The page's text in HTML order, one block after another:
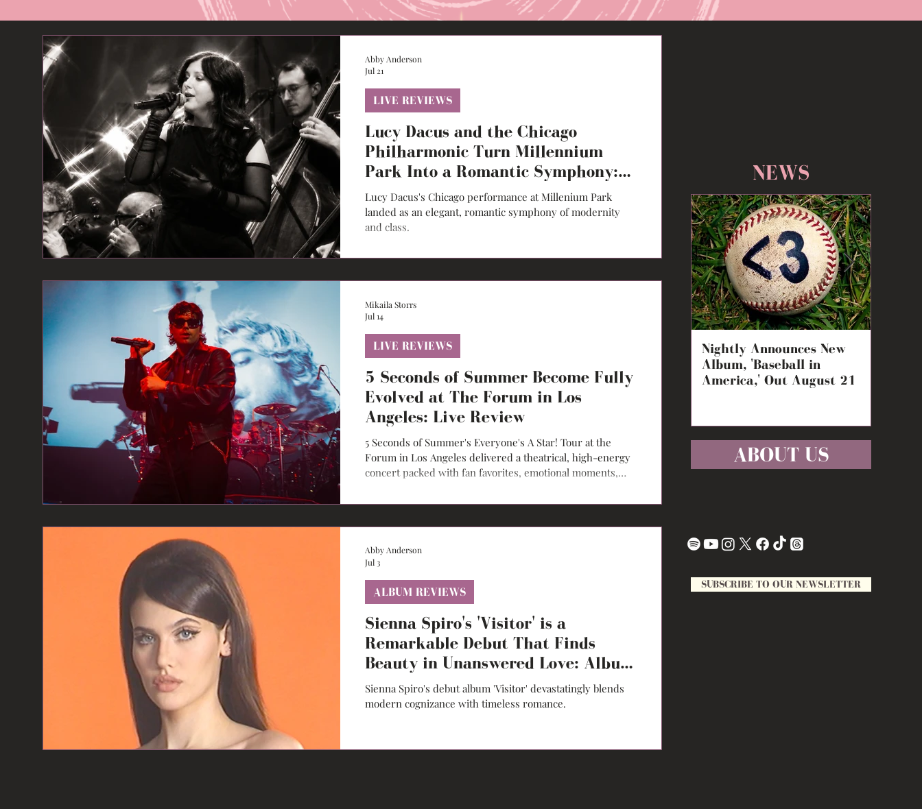
Lucy Dacus and the Chicago
Philharmonic Turn Millennium
Park Into a Romantic Symphony:
Live Review
Lucy Dacus's Chicago performance at Millenium Park
landed as an elegant, romantic symphony of modernity
and class.
LIVE REVIEWS
Abby Anderson
Jul 21
5 Seconds of Summer Become Fully
Evolved at The Forum in Los
Angeles: Live Review
5 Seconds of Summer's Everyone's A Star! Tour at the
Forum in Los Angeles delivered a theatrical, high-energy
concert packed with fan favorites, emotional moments,
LIVE REVIEWS
Mikaila Storrs
Jul 14
Sienna Spiro's 'Visitor' is a
Remarkable Debut That Finds
Beauty in Unanswered Love: Album
Review
Sienna Spiro's debut album 'Visitor' devastatingly blends
modern cognizance with timeless romance.
ALBUM REVIEWS
Abby Anderson
Jul 3
NEWS
Nightly Announces New
Album, 'Baseball in
America,' Out August 21
ABOUT US
SUBSCRIBE TO OUR NEWSLETTER